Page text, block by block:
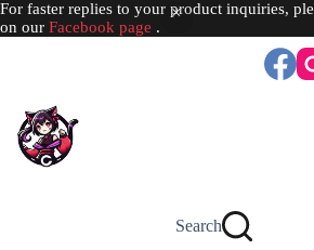
For faster replies to your product inquiries,
on our Facebook page .
Search